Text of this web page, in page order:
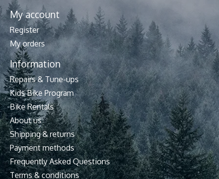
My account
Register
My orders
Information
Repairs & Tune-ups
Kids Bike Program
Bike Rentals
About us
Shipping & returns
Payment methods
Frequently Asked Questions
Terms & conditions